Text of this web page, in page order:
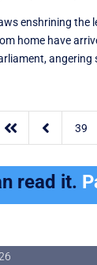
enshrining the
home have
angering
  39
read it.